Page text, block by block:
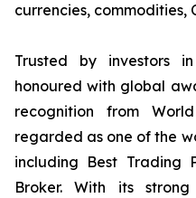
currencies, commodities,
Trusted by investors
honoured with global
recognition from
regarded as one of the
including Best Trading
Broker. With its